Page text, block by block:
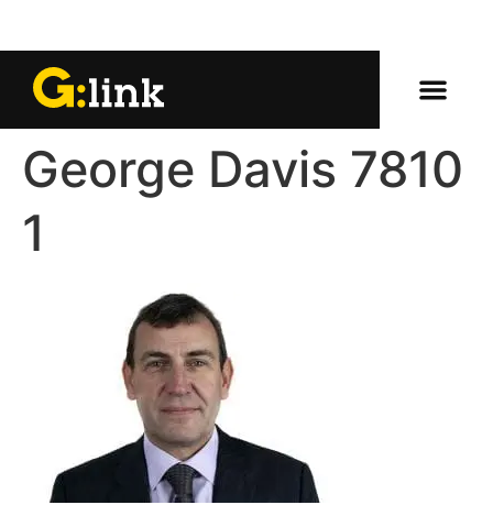
George Davis 7810
1